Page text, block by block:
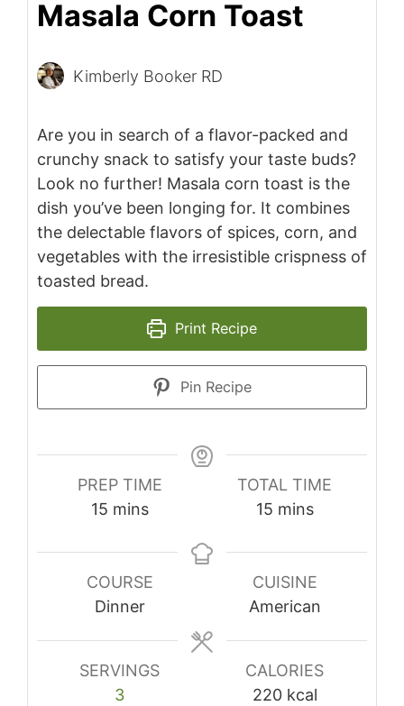
Masala Corn Toast
Kimberly Booker RD
Are you in search of a flavor-packed and
crunchy snack to satisfy your taste buds?
Look no further! Masala corn toast is the
dish you’ve been longing for. It combines
the delectable flavors of spices, corn, and
vegetables with the irresistible crispness of
toasted bread.
Print Recipe
Pin Recipe
PREP TIME
15minutes
mins
TOTAL TIME
15minutes
mins
COURSE
Dinner
CUISINE
American
SERVINGS
3
CALORIES
220 kcal